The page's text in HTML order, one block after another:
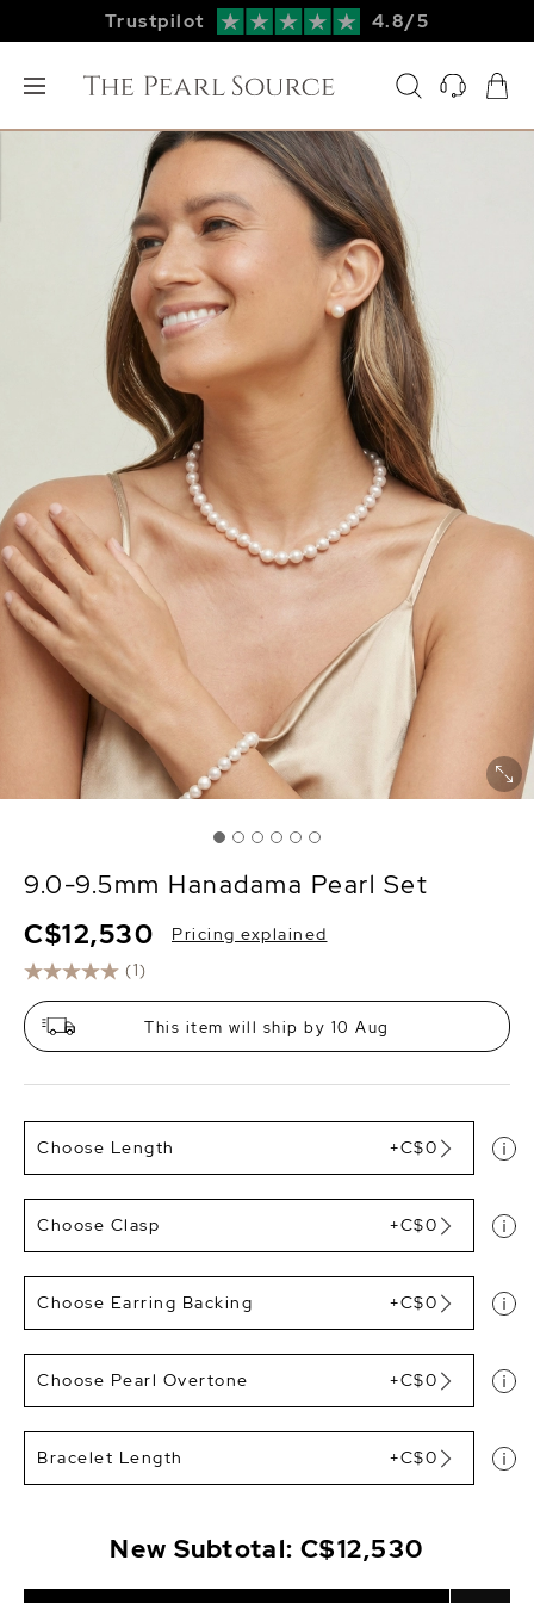
Trustpilot 4.8/5
9.0-9.5mm Hanadama Pearl Set
(1)
C$12,530 Pricing explained
This item will ship by 10 Aug
Choose Length +C$0
Choose Clasp +C$0
Choose Earring Backing +C$0
Choose Pearl Overtone +C$0
Bracelet Length +C$0
New Subtotal: C$12,530